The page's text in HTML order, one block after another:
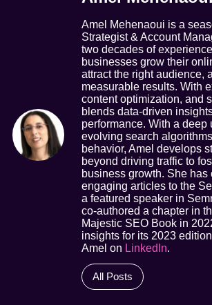
Amel Mehenaoui is a
Strategist & Account
two decades of
businesses grow their
attract the right audience,
measurable results. With
content optimization, and
blends data-driven
performance. With a deep
evolving search
behavior, Amel develops
beyond driving traffic to
business growth. She has
engaging articles to the
a featured speaker in
co-authored a chapter in
Majestic SEO Book in
insights for its 2023
Amel on LinkedIn.
All Posts